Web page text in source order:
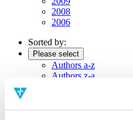
2008
2006
Sorted by:
Please select
Authors a-z
Authors z-a